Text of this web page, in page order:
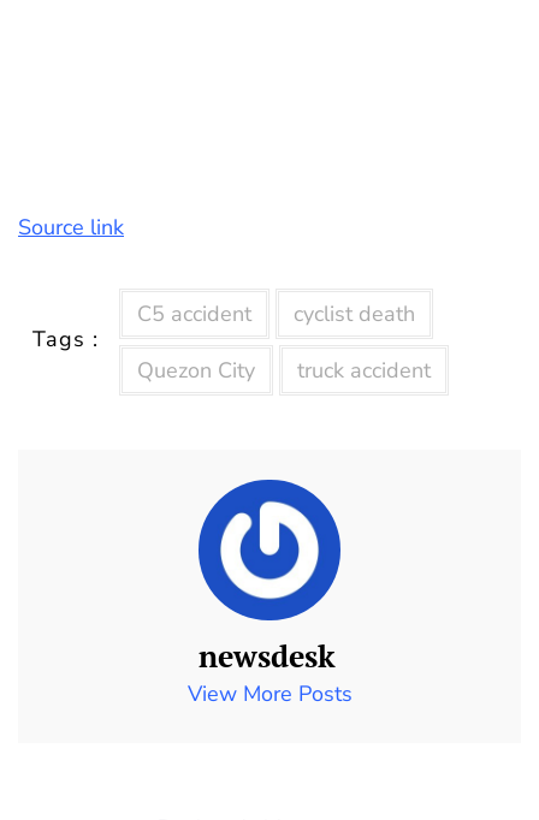
Source link
Tags :
C5 accident
cyclist death
Quezon City
truck accident
newsdesk
View More Posts